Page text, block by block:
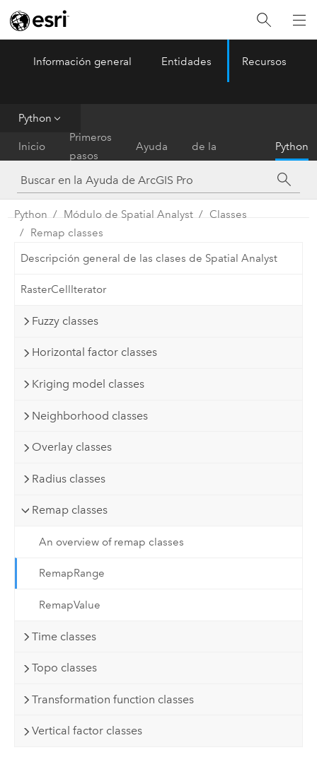
ArcGIS Pro Menu
Información general Entidades Recursos
Python
Inicio
Primeros
pasos
Ayuda
de la
herramienta
Python
Python Módulo de Spatial Analyst
Classes
Remap classes
Descripción general de las clases de Spatial Analyst
RasterCellIterator
Fuzzy classes
Horizontal factor classes
Kriging model classes
Neighborhood classes
Overlay classes
Radius classes
Remap classes
An overview of remap classes
RemapRange
RemapValue
Time classes
Topo classes
Transformation function classes
Vertical factor classes